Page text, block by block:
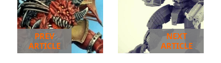
PREV
ARTICLE
NEXT
ARTICLE